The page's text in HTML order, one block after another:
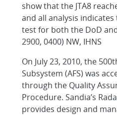
show that the JTA8
and all analysis
test for both the DoD
2900, 0400) NW, IHNS
On July 23, 2010, the
Subsystem (AFS) was
through the Quality
Procedure. Sandia’s
provides design and